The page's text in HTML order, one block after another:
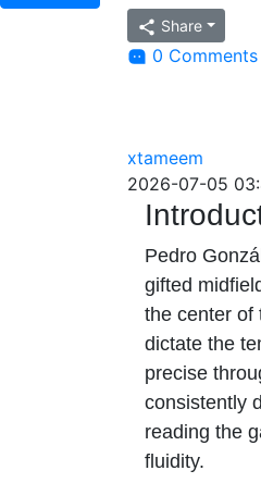
Share
0 Comments
xtameem
2026-07-05
Pedro
gifted
the center of
dictate the
precise
consistently
reading the
fluidity.